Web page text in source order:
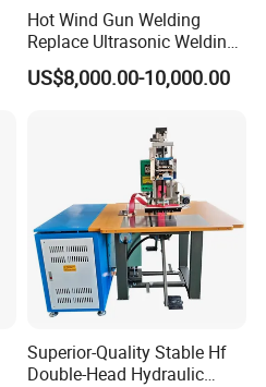
Hot Wind Gun Welding
Replace Ultrasonic Welding
Machine for PP Corrugated
Box
US$8,000.00-10,000.00
Superior-Quality Stable Hf
Double-Head Hydraulic